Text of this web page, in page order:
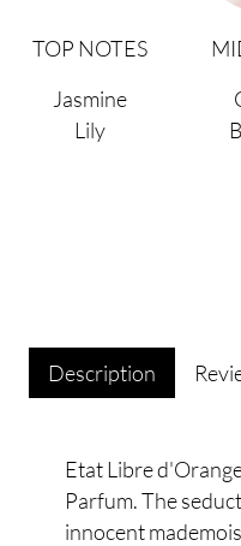
TOP NOTES
Jasmine
Lily
Description
Etat Libre
Parfum. The
innocent